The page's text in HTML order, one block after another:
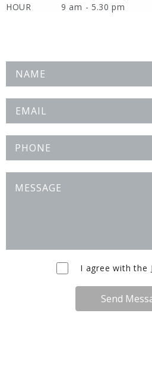
HOUR
9 am - 5.30 pm
I agree with the
Send